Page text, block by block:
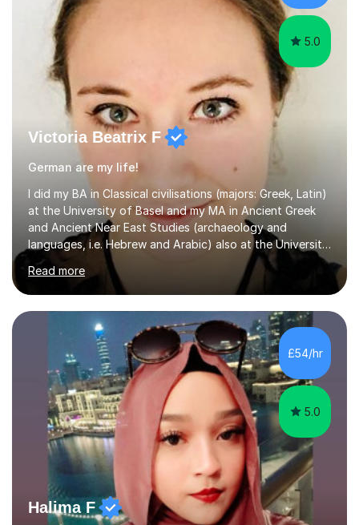
arts,...
5.0
Victoria Beatrix F
German are my life!
I did my BA in Classical civilisations (majors: Greek, Latin)
at the University of Basel and my MA in Ancient Greek
and Ancient Near East Studies (archaeology and
languages, i.e. Hebrew and Arabic) also at the University
of Basel yet spending one semester at the Humboldt
University of Berlin and the Free University of Berlin
during an ERASMUS exchange during my MA. I then
completed my DPhil in Classical Languages and
Literature at the University of Oxford (Lady Margaret
Hall) with a thesis on Classical Lingusitics. Last but not
least, I did an MPhil in Theoretical and Applied Lingustics
at the...
Read more
£54/hr
5.0
Halima F